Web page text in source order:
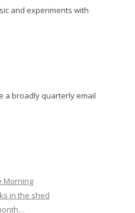
and experiments with
a broadly quarterly email
Morning
in the shed